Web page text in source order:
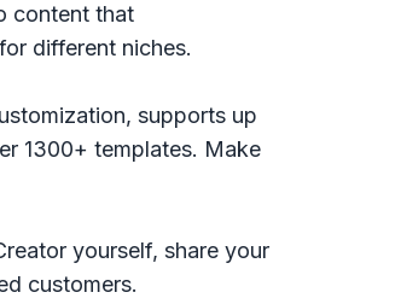
content that
different niches.
supports up
1300+ templates. Make
yourself, share your
customers.